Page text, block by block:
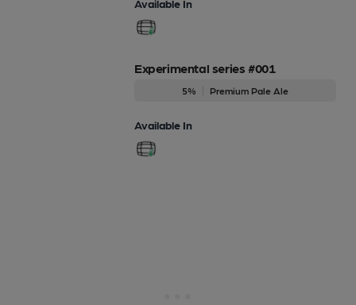
Available In
Experimental series #001
5% Premium Pale Ale
Available In